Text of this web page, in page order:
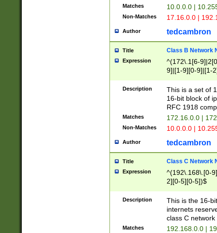
Matches 10.0.0.0 |
Non-Matches 17.16.0.0 |
Author tedcambron
Title Class B Network
Expression
^(172\.1[6-
9]|[1-9][0-9]|[1-
Description
This is a set of
16-bit block of
RFC 1918
Matches 172.16.0.0 |
Non-Matches 10.0.0.0 |
Author tedcambron
Title Class C Network
Expression
^(192\.168\.[0-
2][0-5][0-5])$
Description
This is the 16-
internets
class C
Matches 192.168.0.0 |